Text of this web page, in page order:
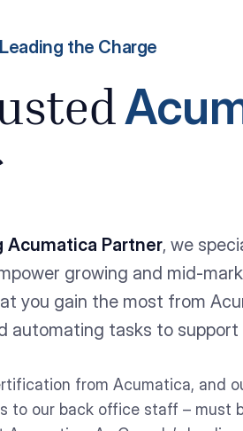
the Charge
Acumatica Partner, we
growing and mid-
you gain the most from
automating tasks to support
from Acumatica, and
to our back office staff – must